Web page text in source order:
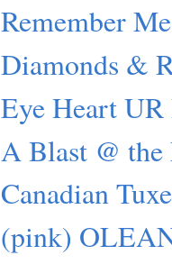
Remember Me
Diamonds &
Eye Heart
A Blast @
Canadian
(pink)